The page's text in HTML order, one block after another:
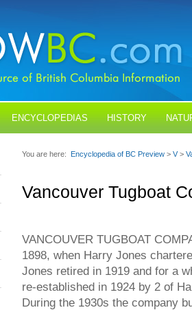
ENCYCLOPEDIAS HISTORY
You are here: Encyclopedia of BC Preview > V>
Vancouver Tugboat
VANCOUVER TUGBOAT
1898, when Harry Jones
Jones retired in 1919 and for a
re-established in 1924 by 2 of
During the 1930s the company